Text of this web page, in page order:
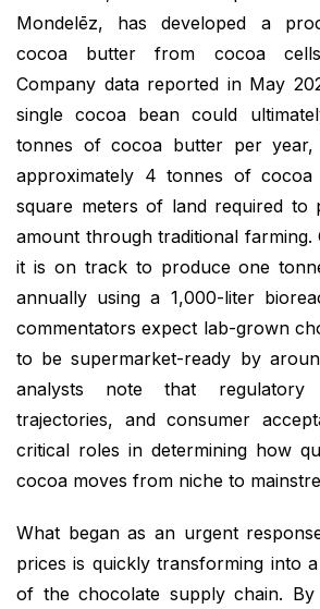
Mondelēz, has developed a
cocoa butter from cocoa
Company data reported in May
single cocoa bean could
tonnes of cocoa butter per
approximately 4 tonnes of cocoa
square meters of land required to
amount through traditional farming.
it is on track to produce one
annually using a 1,000-liter
commentators expect lab-grown
to be supermarket-ready by
analysts note that regulatory
trajectories, and consumer
critical roles in determining how
cocoa moves from niche to
What began as an urgent
prices is quickly transforming into
of the chocolate supply chain.